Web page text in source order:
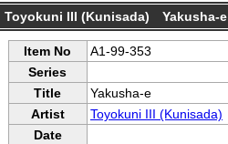
Toyokuni III (Kunisada) Yakusha-e
Item No
A1-99-353
Series
Title
Yakusha-e
Artist
Toyokuni III (Kunisada)
Date